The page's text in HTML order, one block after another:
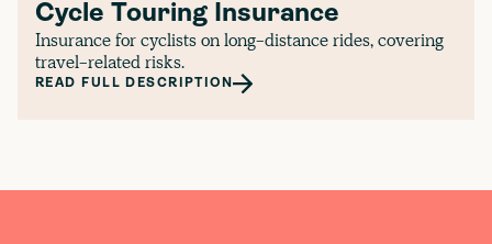
Cycle Touring Insurance
Insurance for cyclists on long-distance rides, covering
travel-related risks.
READ FULL DESCRIPTION